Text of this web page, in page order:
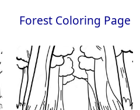
Forest Coloring Page